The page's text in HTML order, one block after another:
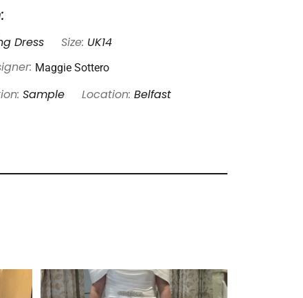
Dress Size: UK14
Maggie Sottero
Sample Location: Belfast